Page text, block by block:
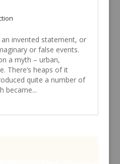
invented statement, or
or false events.
a myth – urban,
There’s heaps of it
quite a number of
became...